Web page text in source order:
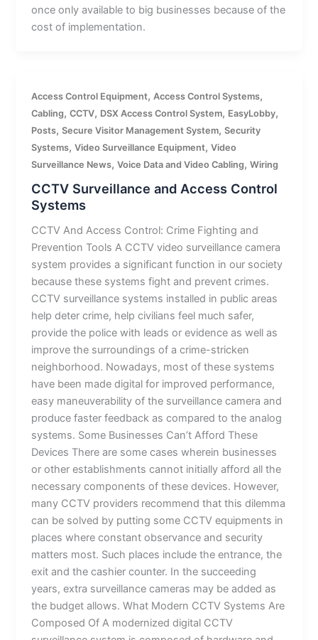
once only available to big businesses because of the
cost of implementation.
Access Control Equipment,Access Control Systems,
Cabling,CCTV, DSX Access Control System, EasyLobby,
Posts,Secure Visitor Management System,Security
Systems,Video Surveillance Equipment,Video
Surveillance News,Voice Data and Video Cabling,Wiring
CCTV Surveillance and Access Control
Systems
CCTV And Access Control: Crime Fighting and
Prevention Tools A CCTV video surveillance camera
system provides a significant function in our society
because these systems fight and prevent crimes.
CCTV surveillance systems installed in public areas
help deter crime, help civilians feel much safer,
provide the police with leads or evidence as well as
improve the surroundings of a crime-stricken
neighborhood. Nowadays, most of these systems
have been made digital for improved performance,
easy maneuverability of the surveillance camera and
produce faster feedback as compared to the analog
systems. Some Businesses Can’t Afford These
Devices There are some cases wherein businesses
or other establishments cannot initially afford all the
necessary components of these devices. However,
many CCTV providers recommend that this dilemma
can be solved by putting some CCTV equipments in
places where constant observance and security
matters most. Such places include the entrance, the
exit and the cashier counter. In the succeeding
years, extra surveillance cameras may be added as
the budget allows. What Modern CCTV Systems Are
Composed Of A modernized digital CCTV